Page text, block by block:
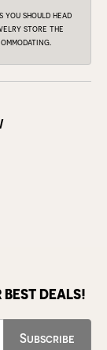
should head
store the
BEST DEALS!
Subscribe